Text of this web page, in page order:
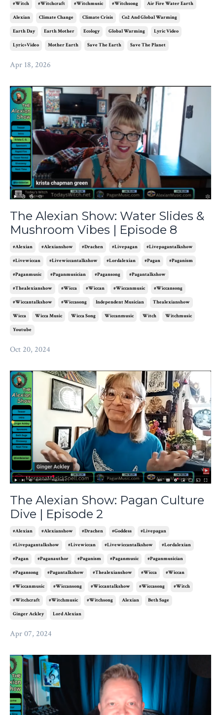
#witch #witchcraft #witchmusic #witchsong Air Fire Water Earth
Alexian Climate Change Climate Crisis Co2 And Global Warming
Earth Day Earth Mother Ecology Global Warming Lyric Video
Lyric+video Mother Earth Save The Earth Save The Planet
Apr 18, 2026
The Alexian Show: Water Slides &
Mushroom Vibes | Episode 8
#alexian #alexianshow #drachen #livepagan #livepagantalkshow
#livewiccan #livewiccantalkshow #lordalexian #pagan #paganism
#paganmusic #paganmusician #pagansong #pagantalkshow
#thealexianshow #wicca #wiccan #wiccanmusic #wiccansong
#wiccantalkshow #wiccasong Independent Musician Thealexianshow
Wicca Wicca Music Wicca Song Wiccanmusic Witch Witchmusic
Youtube
Oct 20, 2024
The Alexian Show: Pagan Culture
Dive | Episode 2
#alexian #alexianshow #drachen #goddess #livepagan
#livepagantalkshow #livewiccan #livewiccantalkshow #lordalexian
#pagan #paganauthor #paganism #paganmusic #paganmusician
#pagansong #pagantalkshow #thealexianshow #wicca #wiccan
#wiccanmusic #wiccansong #wiccantalkshow #wiccasong #witch
#witchcraft #witchmusic #witchsong Alexian Beth Sage
Ginger Ackley Lord Alexian
Apr 07, 2024